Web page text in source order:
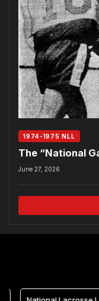
1974-1975 NLL
The “National
June 27, 2026